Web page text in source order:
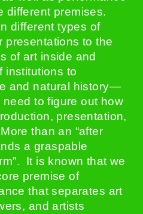
different premises.
different types of
to the
of art inside and
institutions to
and natural history—
to figure out how
presentation,
than an “after
a graspable
It is known that we
premise of
that separates art
and artists